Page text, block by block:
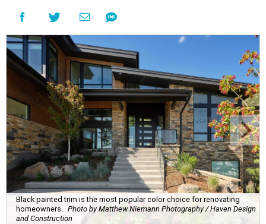
Black painted trim is the most popular color choice for renovating
homeowners. Photo by Matthew Niemann Photography / Haven Design
and Construction